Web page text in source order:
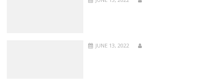
JUNE 13, 2022